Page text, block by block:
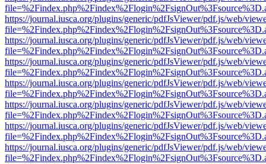
https://journal.iusca.org/plugins/generic/pdfJsViewer/pdf.js/web/
https://journal.iusca.org/plugins/generic/pdfJsViewer/pdf.js/web/
https://journal.iusca.org/plugins/generic/pdfJsViewer/pdf.js/web/
https://journal.iusca.org/plugins/generic/pdfJsViewer/pdf.js/web/
https://journal.iusca.org/plugins/generic/pdfJsViewer/pdf.js/web/
https://journal.iusca.org/plugins/generic/pdfJsViewer/pdf.js/web/
https://journal.iusca.org/plugins/generic/pdfJsViewer/pdf.js/web/